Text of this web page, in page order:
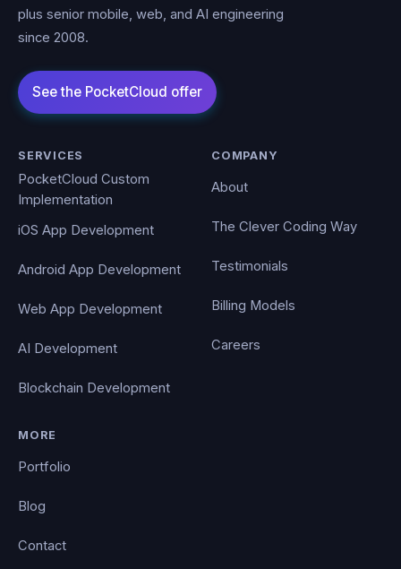
plus senior mobile, web, and AI engineering
since 2008.
SERVICES
PocketCloud Custom
Implementation
iOS App Development
Android App Development
Web App Development
AI Development
Blockchain Development
COMPANY
About
The Clever Coding Way
Testimonials
Billing Models
Careers
MORE
Portfolio
Blog
Contact